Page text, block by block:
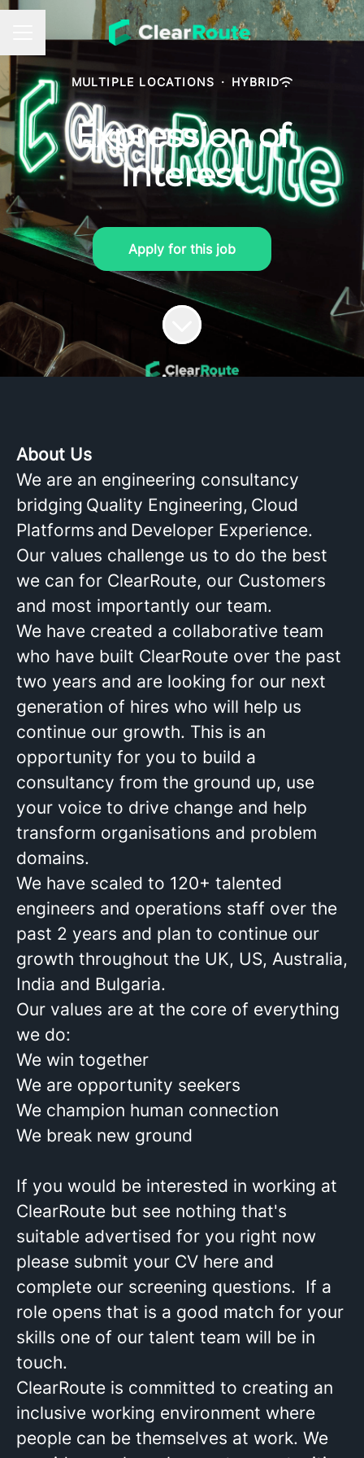
Career menu
MULTIPLE LOCATIONS · HYBRID
Expression of
Interest
Apply for this job
About Us
We are an engineering consultancy
bridging Quality Engineering, Cloud
Platforms and Developer Experience.
Our values challenge us to do the best
we can for ClearRoute, our Customers
and most importantly our team.
We have created a collaborative team
who have built ClearRoute over the past
two years and are looking for our next
generation of hires who will help us
continue our growth. This is an
opportunity for you to build a
consultancy from the ground up, use
your voice to drive change and help
transform organisations and problem
domains.
We have scaled to 120+ talented
engineers and operations staff over the
past 2 years and plan to continue our
growth throughout the UK, US, Australia,
India and Bulgaria.
Our values are at the core of everything
we do:
We win together
We are opportunity seekers
We champion human connection
We break new ground
If you would be interested in working at
ClearRoute but see nothing that's
suitable advertised for you right now
please submit your CV here and
complete our screening questions. If a
role opens that is a good match for your
skills one of our talent team will be in
touch.
ClearRoute is committed to creating an
inclusive working environment where
people can be themselves at work. We